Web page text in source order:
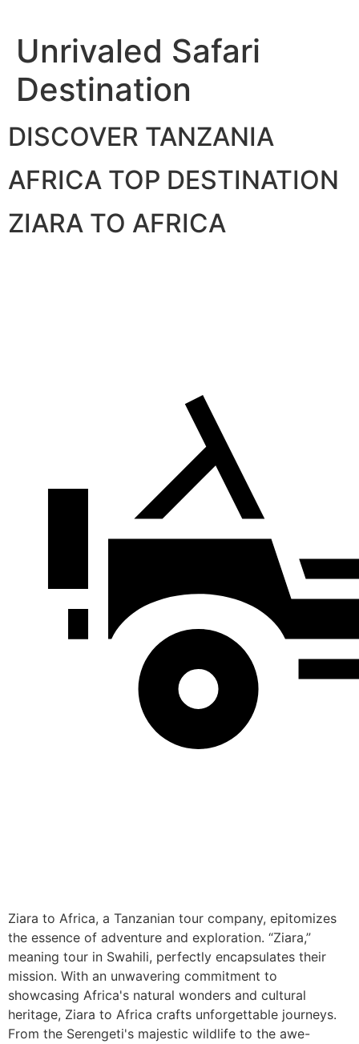
content
Unrivaled Safari
Destination
DISCOVER TANZANIA
AFRICA TOP DESTINATION
ZIARA TO AFRICA
Ziara to Africa, a Tanzanian tour company, epitomizes
the essence of adventure and exploration. “Ziara,”
meaning tour in Swahili, perfectly encapsulates their
mission. With an unwavering commitment to
showcasing Africa's natural wonders and cultural
heritage, Ziara to Africa crafts unforgettable journeys.
From the Serengeti's majestic wildlife to the awe-